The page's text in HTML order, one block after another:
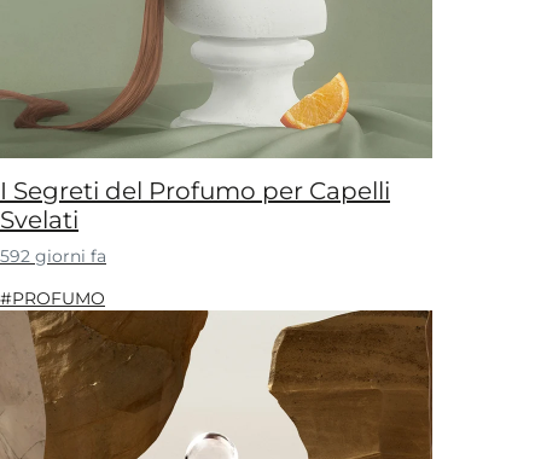
I Segreti del Profumo per Capelli
Svelati
592 giorni fa
#PROFUMO